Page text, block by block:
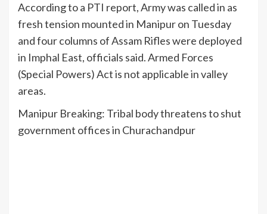
According to a PTI report, Army was called in as
fresh tension mounted in Manipur on Tuesday
and four columns of Assam Rifles were deployed
in Imphal East, officials said. Armed Forces
(Special Powers) Act is not applicable in valley
areas.
Manipur Breaking: Tribal body threatens to shut
government offices in Churachandpur